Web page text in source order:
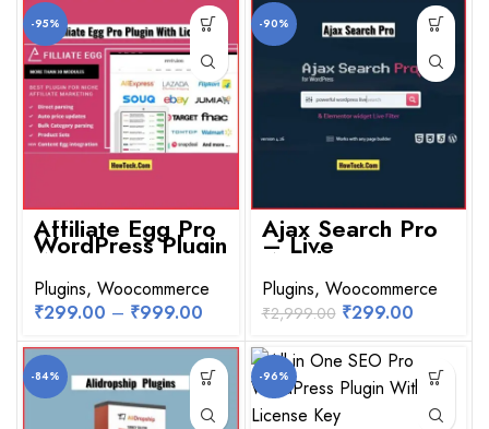
-95%
Affiliate Egg Pro
WordPress Plugin
With License Key
Plugins, Woocommerce
₹299.00 – ₹999.00
-90%
Ajax Search Pro
– Live
WordPress
Search & Filter
Plugin
Plugins, Woocommerce
₹2,999.00 ₹299.00
-84% -96%